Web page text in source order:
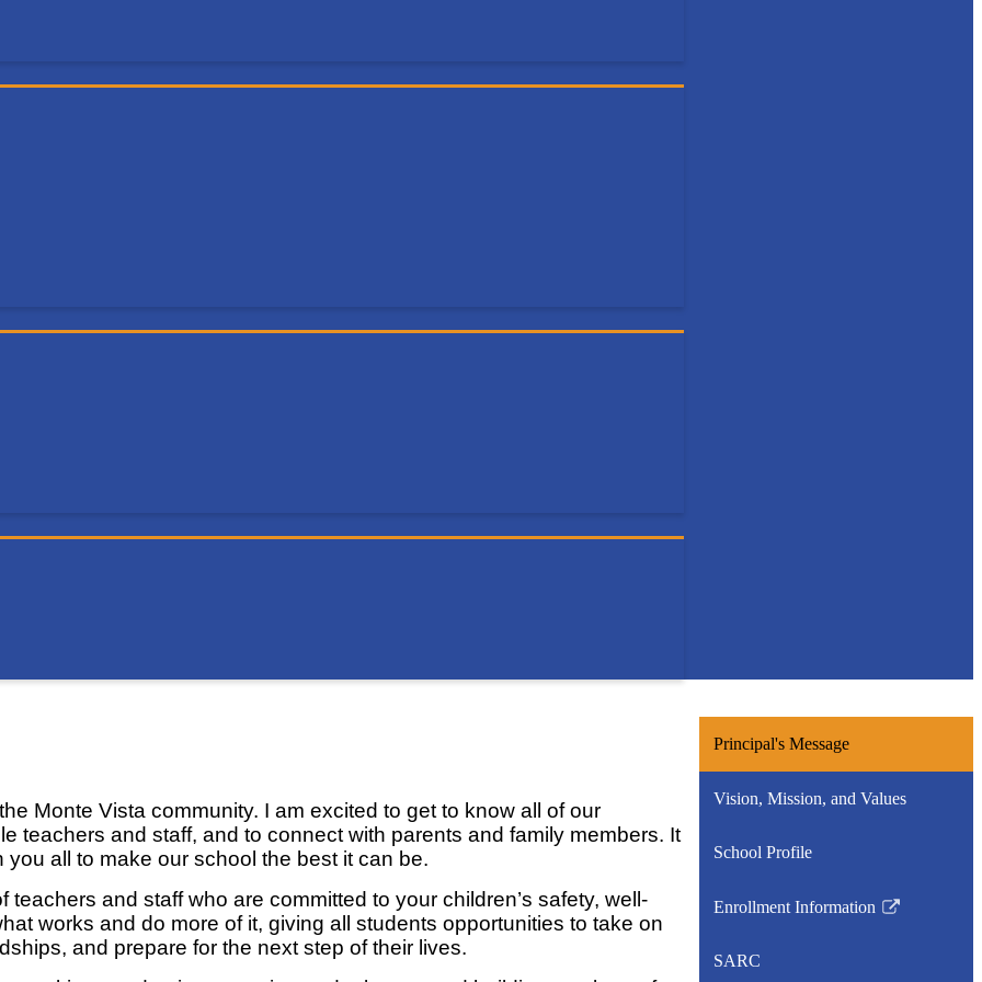
Monte Vista community. I am excited to get to know all of our
teachers and staff, and to connect with parents and family members. It
all to make our school the best it can be.
teachers and staff who are committed to your children’s safety, well-
works and do more of it, giving all students opportunities to take on
and prepare for the next step of their lives.
Principal's Message
Vision, Mission, and Values
School Profile
Enrollment Information
Link
in
SARC